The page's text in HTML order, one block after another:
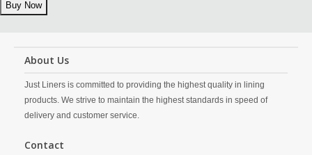
About Us
Just Liners is committed to providing the highest quality in lining
products. We strive to maintain the highest standards in speed of
delivery and customer service.
Contact